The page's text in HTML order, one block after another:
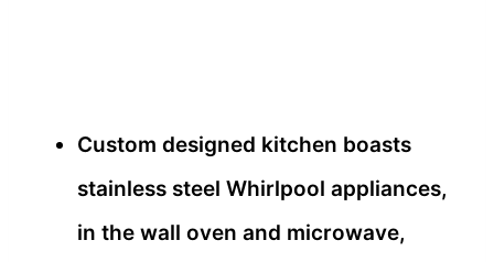
Custom designed kitchen boasts
stainless steel Whirlpool appliances,
in the wall oven and microwave,